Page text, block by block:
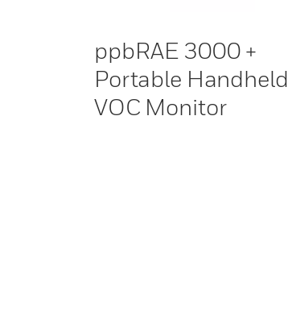
ppbRAE 3000 +
Portable Handheld
VOC Monitor